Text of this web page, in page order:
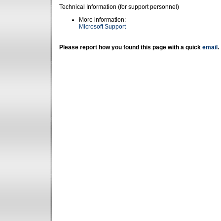
Technical Information (for support personnel)
More information:
Microsoft Support
Please report how you found this page with a quick email .